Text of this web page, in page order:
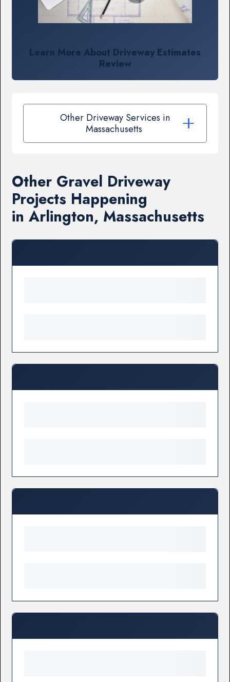
Learn More About Driveway Estimates
Review
Other Driveway Services in
Massachusetts
Other Gravel Driveway
Projects Happening
in Arlington, Massachusetts